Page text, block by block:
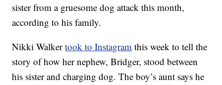
sister from a gruesome dog attack this month,
according to his family.
Nikki Walkertook to Instagram this week to tell the
story of how her nephew, Bridger, stood between
his sister and charging dog. The boy’s aunt says he